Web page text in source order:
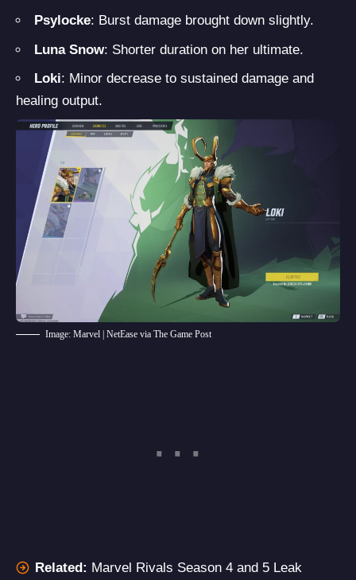
Psylocke: Burst damage brought down slightly.
Luna Snow: Shorter duration on her ultimate.
Loki: Minor decrease to sustained damage and
healing output.
Image: Marvel | NetEase via The Game Post
Related: Marvel Rivals Season 4 and 5 Leak